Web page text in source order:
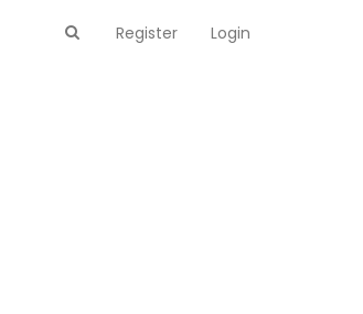
Register Login